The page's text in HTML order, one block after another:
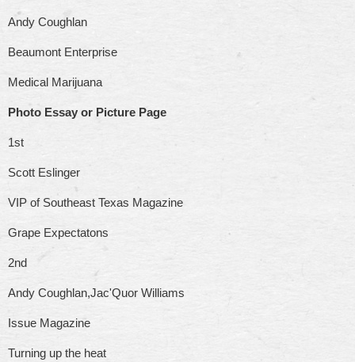
Andy Coughlan
Beaumont Enterprise
Medical Marijuana
Photo Essay or Picture Page
1st
Scott Eslinger
VIP of Southeast Texas Magazine
Grape Expectatons
2nd
Andy Coughlan,Jac'Quor Williams
Issue Magazine
Turning up the heat